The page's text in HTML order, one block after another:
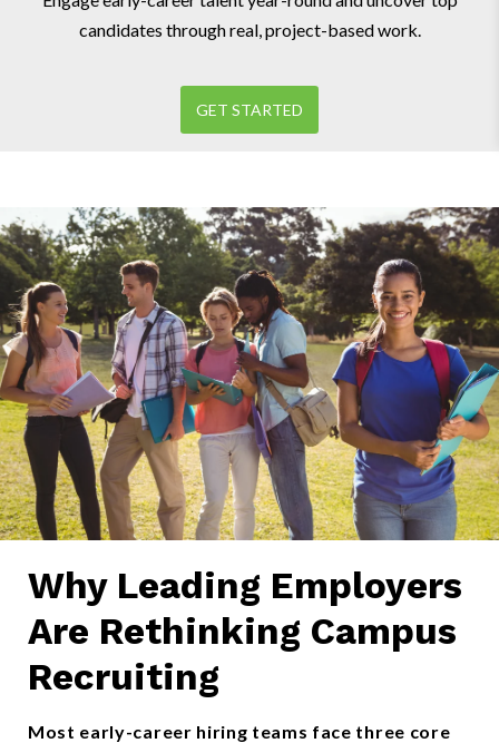
candidates through real, project-based work.
GET STARTED
Why Leading Employers
Are Rethinking Campus
Recruiting
Most early-career hiring teams face three core
Happy students outside on campus on a sunny day